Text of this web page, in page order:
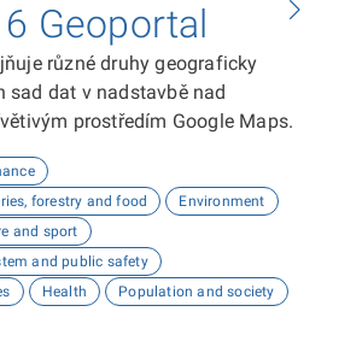
Geoportal
různé druhy geograficky
sad dat v nadstavbě nad
prostředím Google Maps.
forestry and food
Environment
and sport
and public safety
Health
Population and society